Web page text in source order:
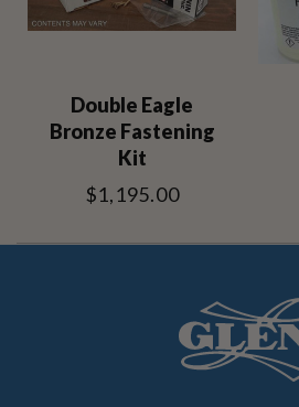
Double Eagle
Bronze Fastening
Kit
$1,195.00